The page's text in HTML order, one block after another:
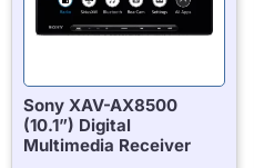
Sony XAV-AX8500
(10.1”) Digital
Multimedia Receiver